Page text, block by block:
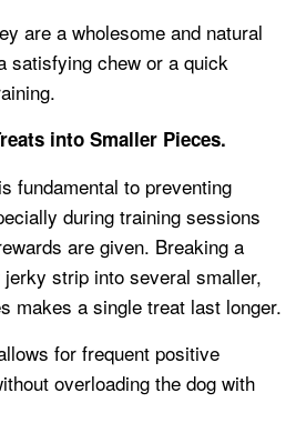
are a wholesome and natural
satisfying chew or a quick
into Smaller Pieces.
fundamental to preventing
during training sessions
are given. Breaking a
strip into several smaller,
makes a single treat last longer.
for frequent positive
overloading the dog with